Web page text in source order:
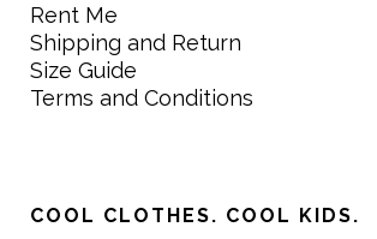
Rent Me
Shipping and Return
Size Guide
Terms and Conditions
COOL CLOTHES. COOL KIDS.